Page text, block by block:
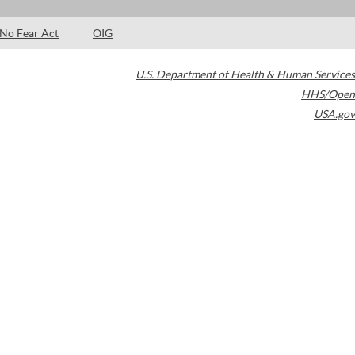
No Fear Act OIG
U.S. Department of Health & Human Services
HHS/Open
USA.gov